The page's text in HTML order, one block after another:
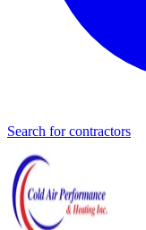
Search for contractors